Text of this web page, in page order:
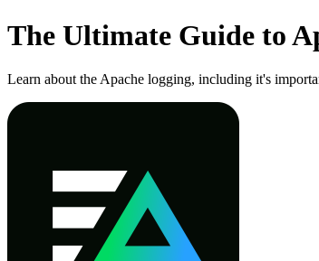
The Ultimate Guide to
Learn about the Apache logging, including it's